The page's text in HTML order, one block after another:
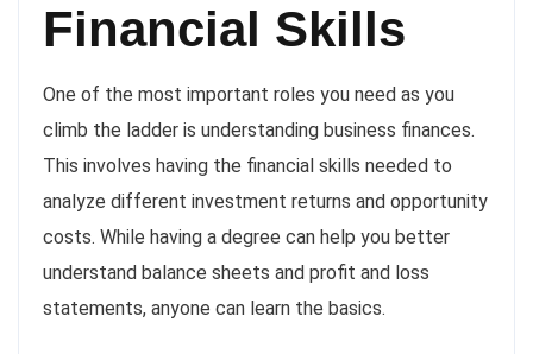
Financial Skills
One of the most important roles you need as you
climb the ladder is understanding business finances.
This involves having the financial skills needed to
analyze different investment returns and opportunity
costs. While having a degree can help you better
understand balance sheets and profit and loss
statements, anyone can learn the basics.